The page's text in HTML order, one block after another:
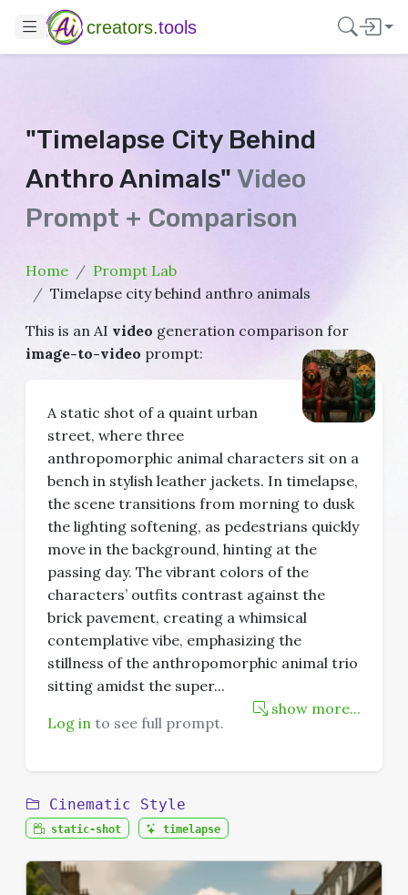
creators.tools
"Timelapse City Behind
Anthro Animals" Video
Prompt + Comparison
Home
Prompt Lab
Timelapse city behind anthro animals
This is an AI video generation comparison for
image-to-video prompt:
A static shot of a quaint urban
street, where three
anthropomorphic animal characters sit on a
bench in stylish leather jackets. In timelapse,
the scene transitions from morning to dusk
the lighting softening, as pedestrians quickly
move in the background, hinting at the
passing day. The vibrant colors of the
characters’ outfits contrast against the
brick pavement, creating a whimsical
contemplative vibe, emphasizing the
stillness of the anthropomorphic animal trio
sitting amidst the super...
show more...
Log in to see full prompt.
Cinematic Style
static-shot timelapse